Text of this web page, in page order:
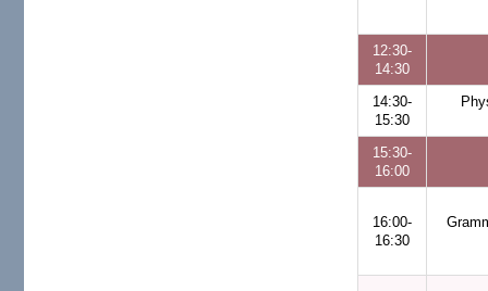
12:30-
14:30
14:30-
15:30
15:30-
16:00
16:00-
16:30